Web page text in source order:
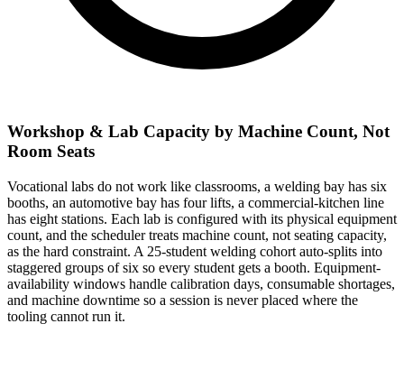
Workshop & Lab Capacity by Machine Count, Not
Room Seats
Vocational labs do not work like classrooms, a welding bay has six
booths, an automotive bay has four lifts, a commercial-kitchen line
has eight stations. Each lab is configured with its physical equipment
count, and the scheduler treats machine count, not seating capacity,
as the hard constraint. A 25-student welding cohort auto-splits into
staggered groups of six so every student gets a booth. Equipment-
availability windows handle calibration days, consumable shortages,
and machine downtime so a session is never placed where the
tooling cannot run it.